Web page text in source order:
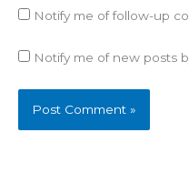
Notify me of follow-up
Notify me of new posts